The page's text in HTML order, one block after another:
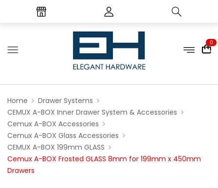
0
Home
Drawer Systems
CEMUX A-BOX Inner Drawer System & Accessories
Cemux A-BOX Accessories
Cemux A-BOX Glass Accessories
CEMUX A-BOX 199mm GLASS
Cemux A-BOX Frosted GLASS 8mm for 199mm x 450mm
Drawers